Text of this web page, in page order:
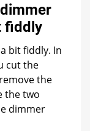
fiddly
bit fiddly. In
cut the
the
the two
dimmer